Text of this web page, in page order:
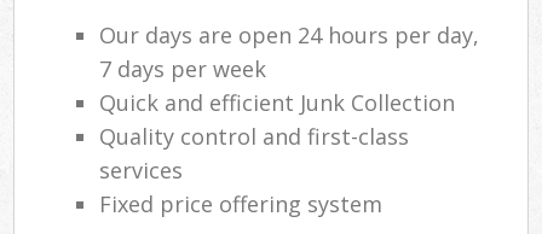
Our days are open 24 hours per day,
7 days per week
Quick and efficient Junk Collection
Quality control and first-class
services
Fixed price offering system